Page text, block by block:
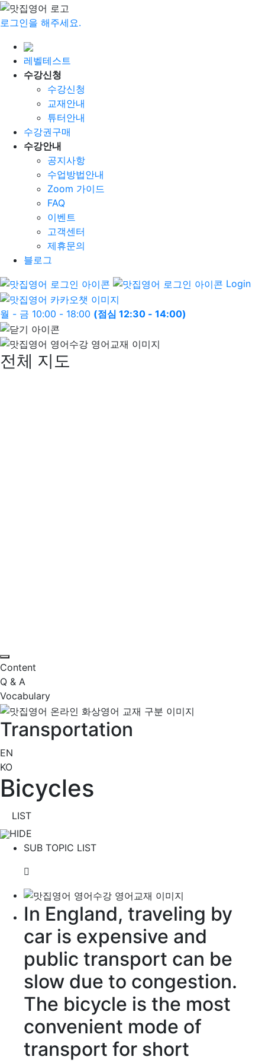
로그인을 해주세요.
레벨테스트
수강신청
수강신청
교재안내
튜터안내
수강권구매
수강안내
공지사항
수업방법안내
Zoom 가이드
FAQ
이벤트
고객센터
제휴문의
블로그
Login
월 - 금 10:00 - 18:00 (점심 12:30 - 14:00)
전체 지도
Content
Q & A
Vocabulary
Transportation
EN
KO
Bicycles
LIST
HIDE
SUB TOPIC LIST
In England, traveling by
car is expensive and
public transport can be
slow due to congestion.
The bicycle is the most
convenient mode of
transport for short